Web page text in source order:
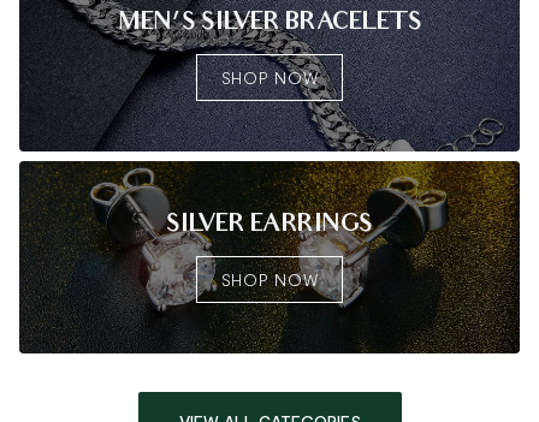
MEN'S SILVER BRACELETS
SHOP NOW
SILVER EARRINGS
SHOP NOW